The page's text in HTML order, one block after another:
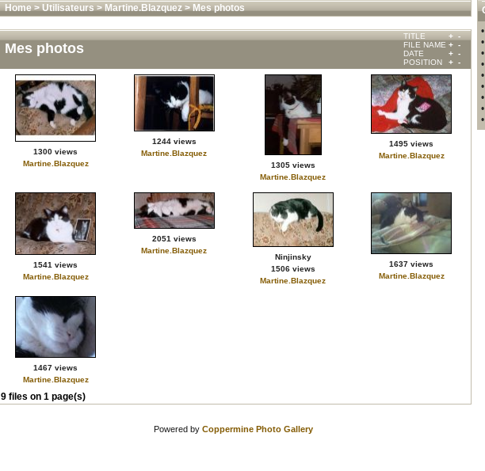
Home>Utilisateurs>Martine.Blazquez>Mes photos
Mes photos
TITLE + -
FILE NAME + -
DATE
+ -
POSITION
+ -
1300 views
Martine.Blazquez
1244 views
Martine.Blazquez
1305 views
Martine.Blazquez
1495 views
Martine.Blazquez
1541 views
Martine.Blazquez
2051 views
Martine.Blazquez
Ninjinsky
1506 views
Martine.Blazquez
1637 views
Martine.Blazquez
1467 views
Martine.Blazquez
9 files on 1 page(s)
Powered by Coppermine Photo Gallery
•
•
•
•